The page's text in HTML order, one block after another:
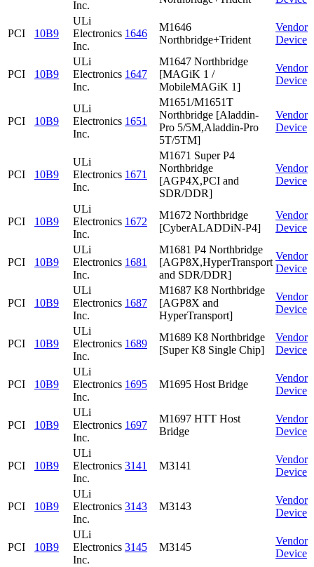
Inc.
PCI 10B9
ULi
Electronics
Inc.
1646
M1646
Northbridge+Trident
Vendor
Device
PCI 10B9
ULi
Electronics
Inc.
1647
M1647 Northbridge
[MAGiK 1 /
MobileMAGiK 1]
Vendor
Device
PCI 10B9
ULi
Electronics
Inc.
1651
M1651/M1651T
Northbridge [Aladdin-
Pro 5/5M,Aladdin-Pro
5T/5TM]
Vendor
Device
PCI 10B9
ULi
Electronics
Inc.
1671
M1671 Super P4
Northbridge
[AGP4X,PCI and
SDR/DDR]
Vendor
Device
PCI 10B9
ULi
Electronics
Inc.
1672
M1672 Northbridge
[CyberALADDiN-P4]
Vendor
Device
PCI 10B9
ULi
Electronics
Inc.
1681
M1681 P4 Northbridge
[AGP8X,HyperTransport
and SDR/DDR]
Vendor
Device
PCI 10B9
ULi
Electronics
Inc.
1687
M1687 K8 Northbridge
[AGP8X and
HyperTransport]
Vendor
Device
PCI 10B9
ULi
Electronics
Inc.
1689
M1689 K8 Northbridge
[Super K8 Single Chip]
Vendor
Device
PCI 10B9
ULi
Electronics
Inc.
1695 M1695 Host Bridge
Vendor
Device
PCI 10B9
ULi
Electronics
Inc.
1697
M1697 HTT Host
Bridge
Vendor
Device
PCI 10B9
ULi
Electronics
Inc.
3141 M3141
Vendor
Device
PCI 10B9
ULi
Electronics
Inc.
3143 M3143
Vendor
Device
PCI 10B9
ULi
Electronics
Inc.
3145 M3145
Vendor
Device